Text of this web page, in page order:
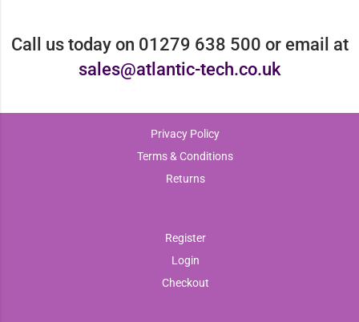
Call us today on 01279 638 500 or email at
sales@atlantic-tech.co.uk
Privacy Policy
Terms & Conditions
Returns
Register
Login
Checkout